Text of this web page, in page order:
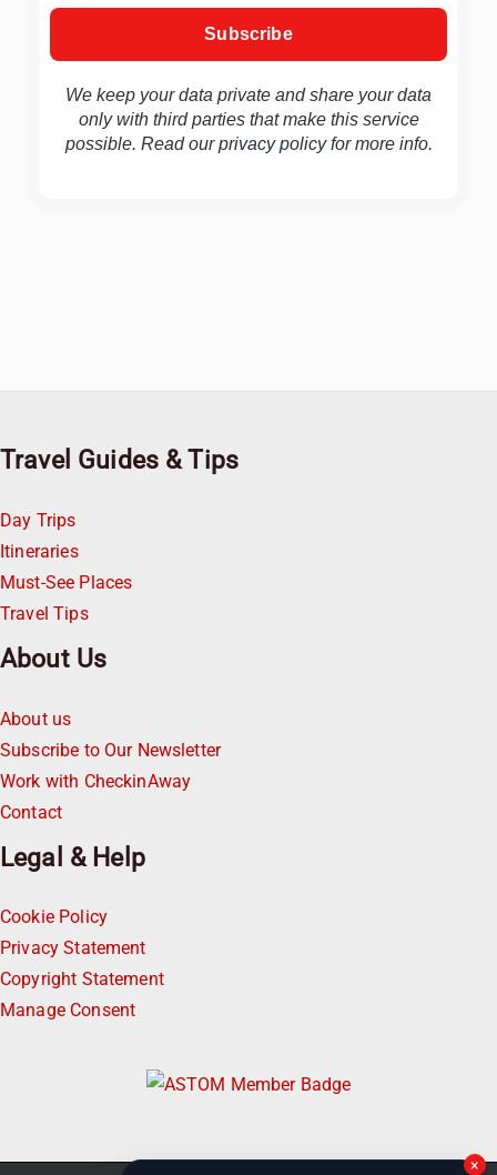
We keep your data private and share your data
only with third parties that make this service
possible. Read ourprivacy policyfor more info.
Travel Guides & Tips
Day Trips
Itineraries
Must-See Places
Travel Tips
About Us
About us
Subscribe to Our Newsletter
Work with CheckinAway
Contact
Legal & Help
Cookie Policy
Privacy Statement
Copyright Statement
Manage Consent
×